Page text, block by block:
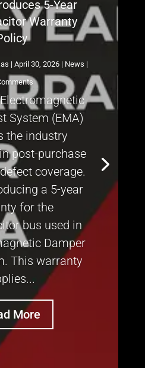
5-Year
Warranty
|April 30, 2026 | News |
System (EMA)
the industry
post-purchase
coverage.
a 5-year
for the
bus used in
Damper
This warranty
More